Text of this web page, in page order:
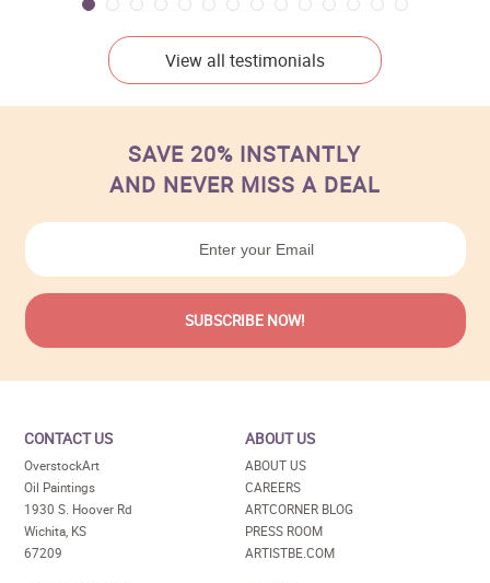
View all testimonials
SAVE 20% INSTANTLY
AND NEVER MISS A DEAL
CONTACT US
OverstockArt
Oil Paintings
1930 S. Hoover Rd
Wichita, KS
67209
ABOUT US
ABOUT US
CAREERS
ARTCORNER BLOG
PRESS ROOM
ARTISTBE.COM